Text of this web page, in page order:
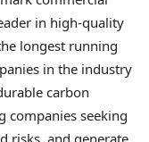
in high-quality
longest running
in the industry
carbon
companies seeking